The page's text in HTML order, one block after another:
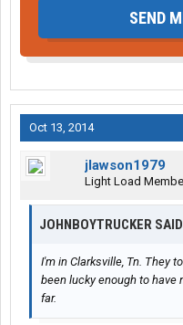
SEND
Oct 13, 2014
jlawson1979
Light Load
JOHNBOYTRUCKER
I'm in Clarksville, Tn. They
been lucky enough to have
far.